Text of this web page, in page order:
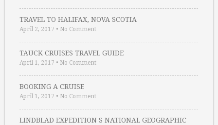
TRAVEL TO HALIFAX, NOVA SCOTIA
April 2, 2017 • No Comment
TAUCK CRUISES TRAVEL GUIDE
April 1, 2017 • No Comment
BOOKING A CRUISE
April 1, 2017 • No Comment
LINDBLAD EXPEDITION S NATIONAL GEOGRAPHIC